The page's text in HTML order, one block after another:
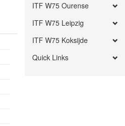
ITF W75 Ourense
ITF W75 Leipzig
ITF W75 Koksijde
Quick Links